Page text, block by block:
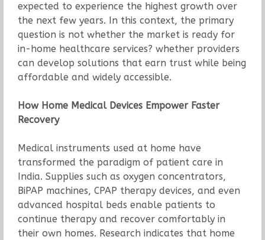
expected to experience the highest growth over
the next few years. In this context, the primary
question is not whether the market is ready for
in-home healthcare services? whether providers
can develop solutions that earn trust while being
affordable and widely accessible.
How Home Medical Devices Empower Faster
Recovery
Medical instruments used at home have
transformed the paradigm of patient care in
India. Supplies such as oxygen concentrators,
BiPAP machines, CPAP therapy devices, and even
advanced hospital beds enable patients to
continue therapy and recover comfortably in
their own homes. Research indicates that home